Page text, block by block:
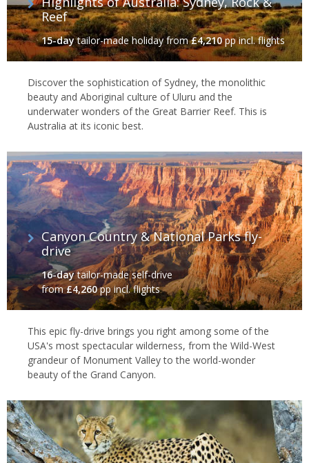
Reef
15-daytailor-made holidayfrom£4,210pp incl. flights
Discover the sophistication of Sydney, the monolithic
beauty and Aboriginal culture of Uluru and the
underwater wonders of the Great Barrier Reef. This is
Australia at its iconic best.
Canyon Country & National Parks fly-
drive
16-daytailor-made self-drive
from£4,260pp incl. flights
This epic fly-drive brings you right among some of the
USA's most spectacular wilderness, from the Wild-West
grandeur of Monument Valley to the world-wonder
beauty of the Grand Canyon.